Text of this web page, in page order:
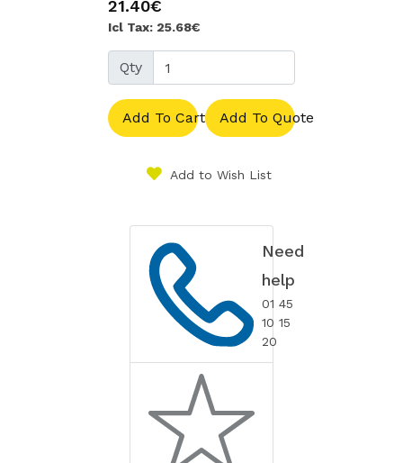
21.40€
Icl Tax: 25.68€
Qty
Add To Cart Add To Quote
Add to Wish List
Need
help
01 45
10 15
20